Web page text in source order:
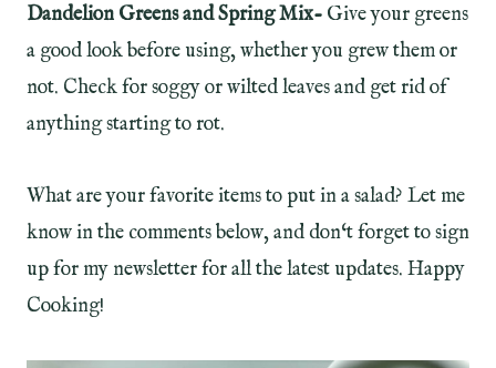
Dandelion Greens and Spring Mix- Give your greens
a good look before using, whether you grew them or
not. Check for soggy or wilted leaves and get rid of
anything starting to rot.
What are your favorite items to put in a salad? Let me
know in the comments below, and don‘t forget to sign
up for my newsletter for all the latest updates. Happy
Cooking!